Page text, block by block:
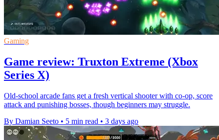
Gaming
Game review: Truxton Extreme (Xbox
Series X)
Old-school arcade fans get a fresh vertical shooter with co-op, score
attack and punishing bosses, though beginners may struggle.
By Damian Seeto • 5 min read • 3 days ago